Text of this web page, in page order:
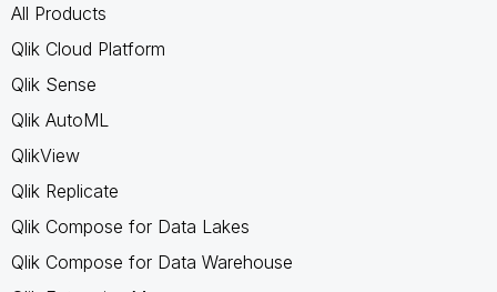
All Products
Qlik Cloud Platform
Qlik Sense
Qlik AutoML
QlikView
Qlik Replicate
Qlik Compose for Data Lakes
Qlik Compose for Data Warehouse